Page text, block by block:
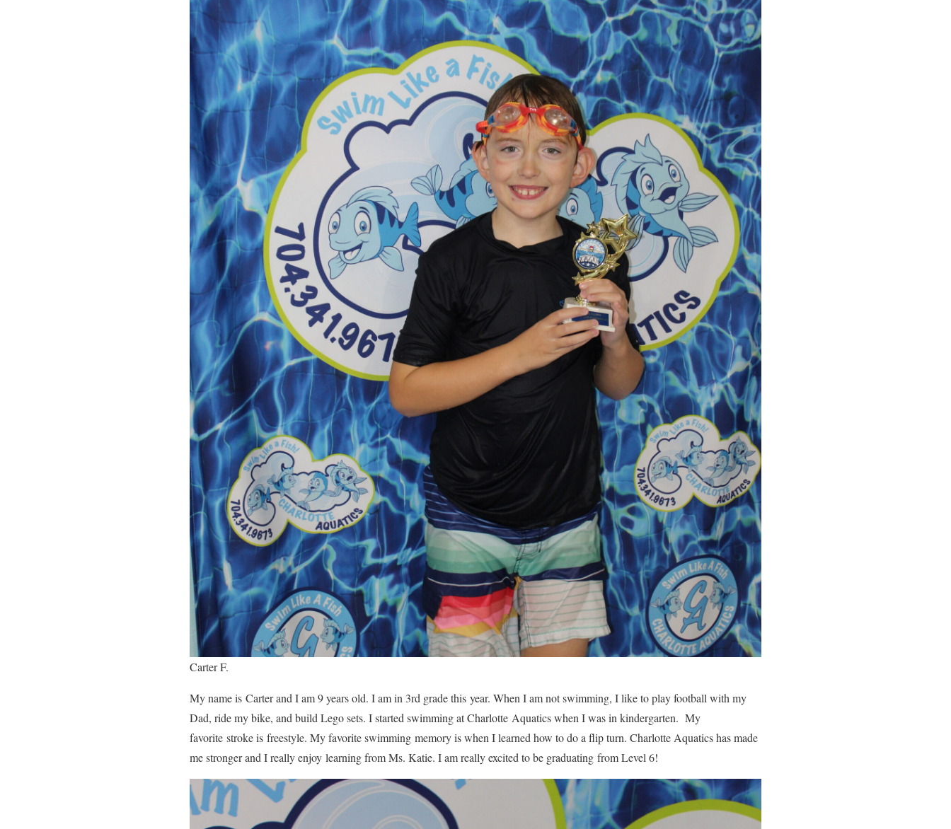
Carter F.
My name is Carter and I am 9 years old. I am in 3rd grade this year. When I am not swimming, I like to play football with my
Dad, ride my bike, and build Lego sets. I started swimming at Charlotte Aquatics when I was in kindergarten. My
favorite stroke is freestyle. My favorite swimming memory is when I learned how to do a flip turn. Charlotte Aquatics has made
me stronger and I really enjoy learning from Ms. Katie. I am really excited to be graduating from Level 6!